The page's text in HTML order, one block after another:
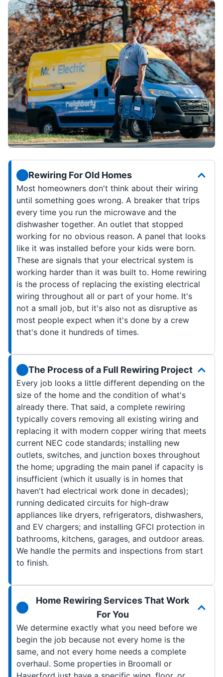
Rewiring For Old Homes
Most homeowners don't think about their wiring
until something goes wrong. A breaker that trips
every time you run the microwave and the
dishwasher together. An outlet that stopped
working for no obvious reason. A panel that looks
like it was installed before your kids were born.
These are signals that your electrical system is
working harder than it was built to. Home rewiring
is the process of replacing the existing electrical
wiring throughout all or part of your home. It's
not a small job, but it's also not as disruptive as
most people expect when it's done by a crew
that's done it hundreds of times.
The Process of a Full Rewiring Project
Every job looks a little different depending on the
size of the home and the condition of what's
already there. That said, a complete rewiring
typically covers removing all existing wiring and
replacing it with modern copper wiring that meets
current NEC code standards; installing new
outlets, switches, and junction boxes throughout
the home; upgrading the main panel if capacity is
insufficient (which it usually is in homes that
haven't had electrical work done in decades);
running dedicated circuits for high-draw
appliances like dryers, refrigerators, dishwashers,
and EV chargers; and installing GFCI protection in
bathrooms, kitchens, garages, and outdoor areas.
We handle the permits and inspections from start
to finish.
Home Rewiring Services That Work
For You
We determine exactly what you need before we
begin the job because not every home is the
same, and not every home needs a complete
overhaul. Some properties in Broomall or